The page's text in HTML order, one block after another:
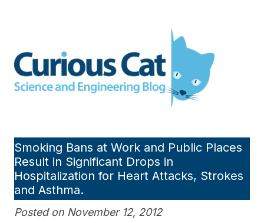
Engineering blog
Smoking Bans at Work and Public Places
Result in Significant Drops in
Hospitalization for Heart Attacks, Strokes
and Asthma.
Posted on November 12, 2012